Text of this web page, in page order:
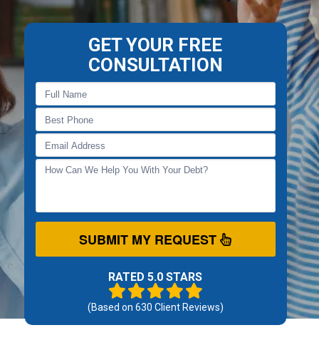
GET YOUR FREE
CONSULTATION
SUBMIT MY REQUEST
RATED 5.0 STARS
(Based on 630 Client Reviews)